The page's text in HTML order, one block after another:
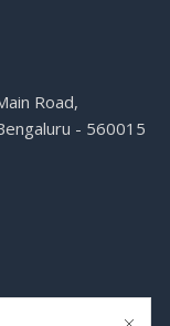
Road,
- 560015